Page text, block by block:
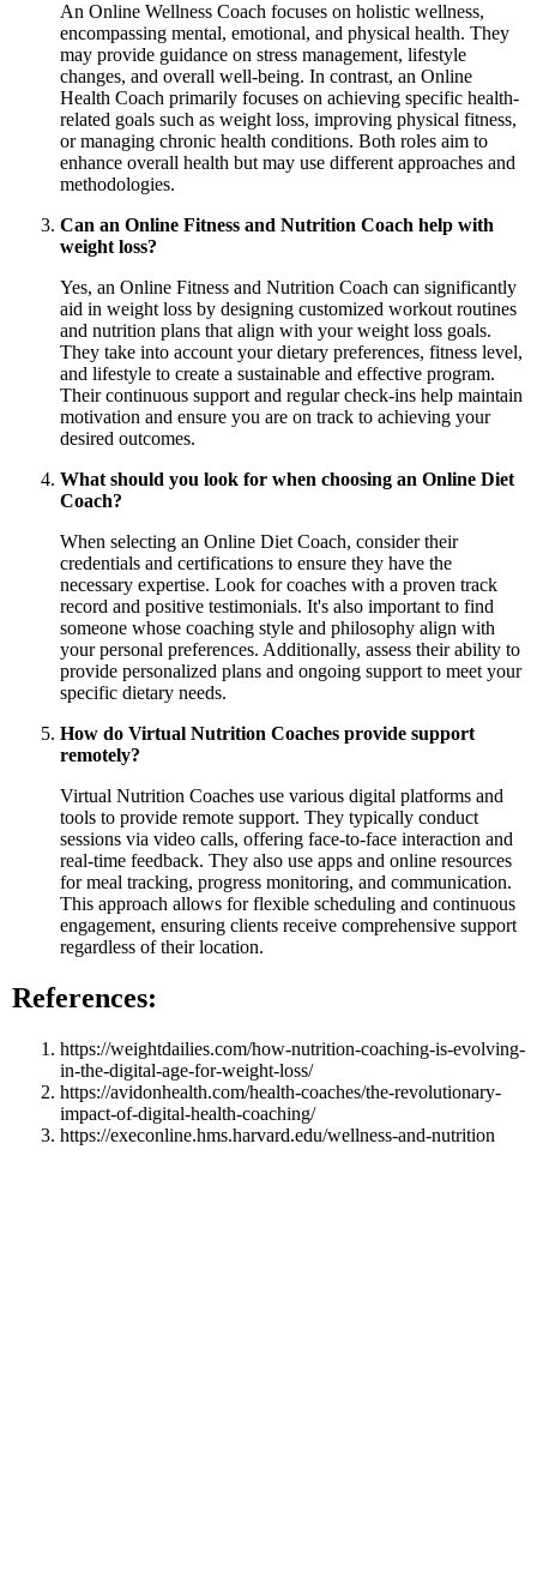
An Online Wellness Coach focuses on holistic wellness,
encompassing mental, emotional, and physical health. They
may provide guidance on stress management, lifestyle
changes, and overall well-being. In contrast, an Online
Health Coach primarily focuses on achieving specific health-
related goals such as weight loss, improving physical fitness,
or managing chronic health conditions. Both roles aim to
enhance overall health but may use different approaches and
methodologies.
Can an Online Fitness and Nutrition Coach help with
weight loss?
Yes, an Online Fitness and Nutrition Coach can significantly
aid in weight loss by designing customized workout routines
and nutrition plans that align with your weight loss goals.
They take into account your dietary preferences, fitness level,
and lifestyle to create a sustainable and effective program.
Their continuous support and regular check-ins help maintain
motivation and ensure you are on track to achieving your
desired outcomes.
What should you look for when choosing an Online Diet
Coach?
When selecting an Online Diet Coach, consider their
credentials and certifications to ensure they have the
necessary expertise. Look for coaches with a proven track
record and positive testimonials. It's also important to find
someone whose coaching style and philosophy align with
your personal preferences. Additionally, assess their ability to
provide personalized plans and ongoing support to meet your
specific dietary needs.
How do Virtual Nutrition Coaches provide support
remotely?
Virtual Nutrition Coaches use various digital platforms and
tools to provide remote support. They typically conduct
sessions via video calls, offering face-to-face interaction and
real-time feedback. They also use apps and online resources
for meal tracking, progress monitoring, and communication.
This approach allows for flexible scheduling and continuous
engagement, ensuring clients receive comprehensive support
regardless of their location.
References:
https://weightdailies.com/how-nutrition-coaching-is-evolving-
in-the-digital-age-for-weight-loss/
https://avidonhealth.com/health-coaches/the-revolutionary-
impact-of-digital-health-coaching/
https://execonline.hms.harvard.edu/wellness-and-nutrition